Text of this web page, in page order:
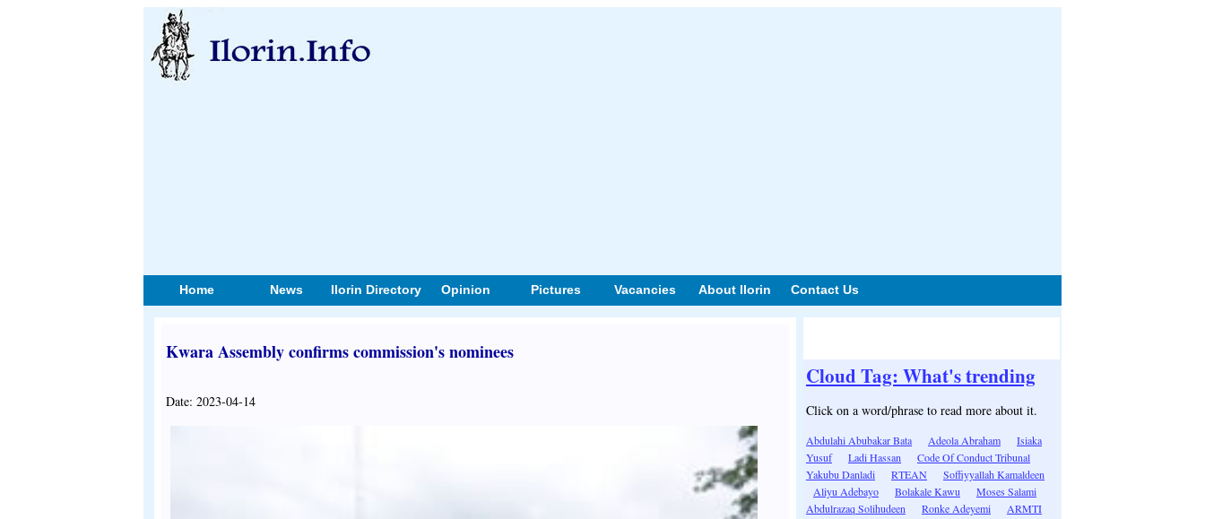
Home News Ilorin Directory Opinion Pictures Vacancies About Ilorin Contact Us
Kwara Assembly confirms commission's nominees
Date: 2023-04-14
Cloud Tag: What's trending
Click on a word/phrase to read more about it.
Abdulahi Abubakar Bata Adeola Abraham
Isiaka
Yusuf
Ladi Hassan
Code Of Conduct Tribunal
Yakubu Danladi
RTEAN
Soffiyyallah Kamaldeen
Aliyu Adebayo
Bolakale Kawu
Moses Salami
Abdulrazaq Solihudeen
Ronke Adeyemi
ARMTI